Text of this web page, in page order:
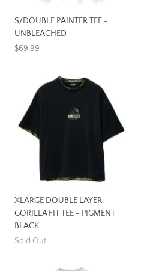
S/DOUBLE PAINTER TEE -
UNBLEACHED
$69.99
XLARGE DOUBLE LAYER
GORILLA FIT TEE - PIGMENT
BLACK
Sold Out